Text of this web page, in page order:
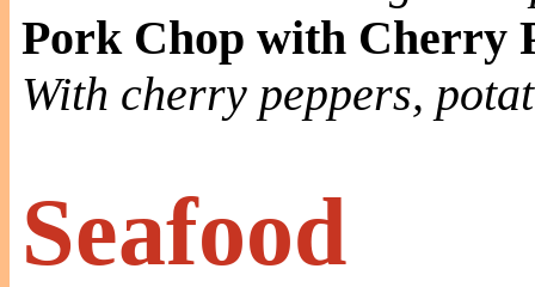
Pork Chop with Cherry
With cherry peppers,
Seafood